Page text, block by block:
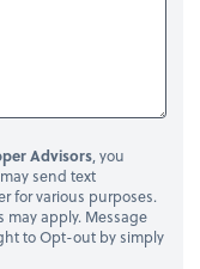
Advisors, you
send text
for various purposes.
may apply. Message
to Opt-out by simply